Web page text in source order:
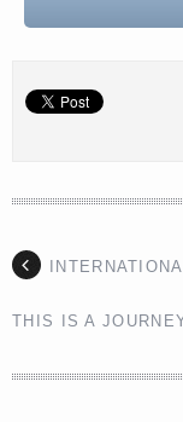
THIS IS A